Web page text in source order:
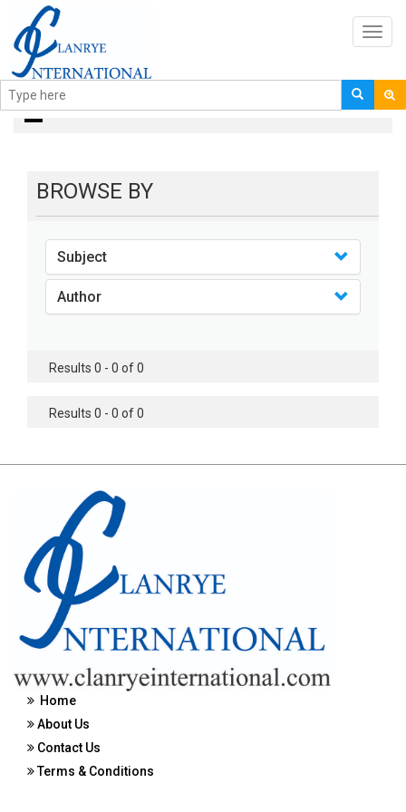
books
BROWSE BY
Subject
Author
Results 0 - 0 of 0
Results 0 - 0 of 0
Home
About Us
Contact Us
Terms & Conditions